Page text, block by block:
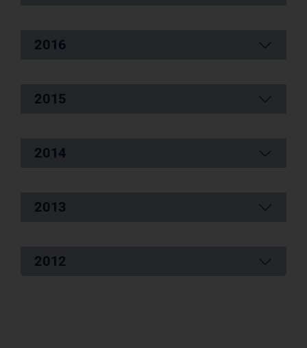
2016
2015
2014
2013
2012